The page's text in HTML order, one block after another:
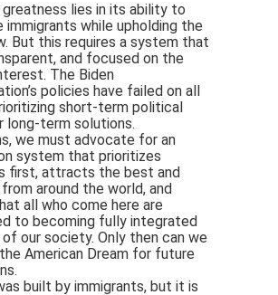
greatness lies in its ability to
immigrants while upholding the
But this requires a system that
and focused on the
The Biden
policies have failed on all
short-term political
long-term solutions.
we must advocate for an
system that prioritizes
first, attracts the best and
around the world, and
all who come here are
to becoming fully integrated
our society. Only then can we
American Dream for future
built by immigrants, but it is